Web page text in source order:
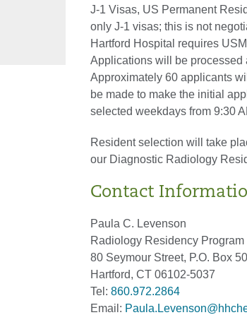
J-1 Visas, US Permanent
only J-1 visas; this is not
Hartford Hospital requires
Applications will be processed
Approximately 60 applicants
be made to make the initial
selected weekdays from 9:30
Resident selection will take
our Diagnostic Radiology
Contact
Paula C. Levenson
Radiology Residency
80 Seymour Street, P.O. Box
Hartford, CT 06102-5037
Tel: 860.972.2864
Email: